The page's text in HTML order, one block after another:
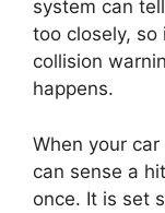
system can
too closely, so
collision
happens.
When your
can sense a
once. It is set